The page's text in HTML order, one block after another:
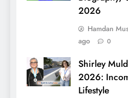
2026
Hamdan
ago
0
Shirley
2026:
Lifestyle